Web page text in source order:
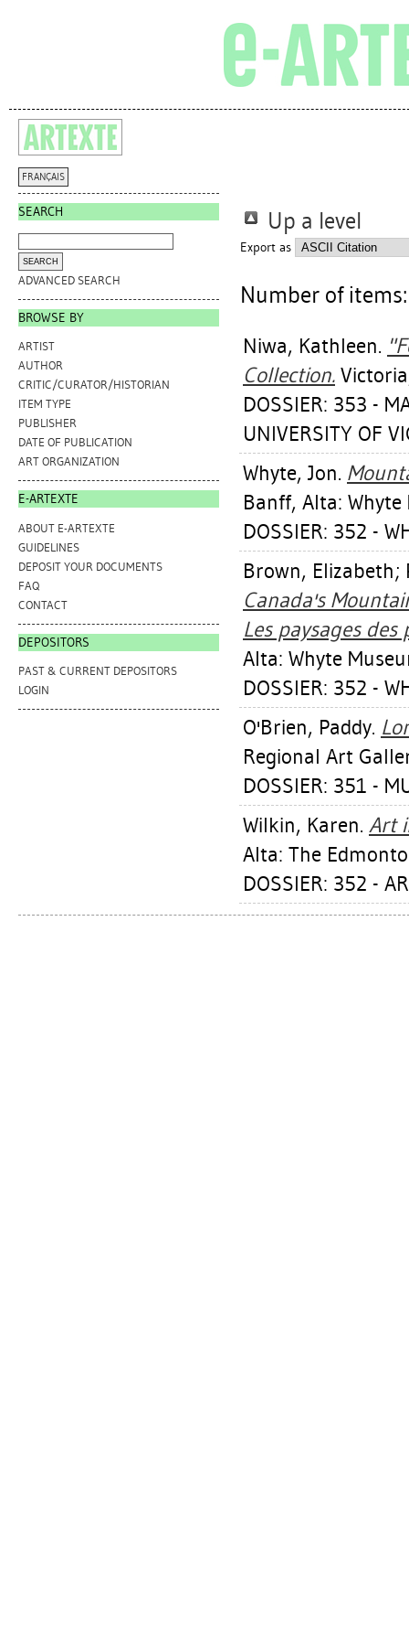
FRANÇAIS
SEARCH
ADVANCED SEARCH
BROWSE BY
ARTIST
AUTHOR
CRITIC/CURATOR/HISTORIAN
ITEM TYPE
PUBLISHER
DATE OF PUBLICATION
ART ORGANIZATION
E-ARTEXTE
ABOUT E-ARTEXTE
GUIDELINES
DEPOSIT YOUR DOCUMENTS
FAQ
CONTACT
DEPOSITORS
PAST & CURRENT DEPOSITORS
LOGIN
Up a level
Export as
Number of
Niwa, Kathleen.
Collection.
DOSSIER: 353 -
UNIVERSITY OF
Whyte, Jon.
Banff, Alta:
DOSSIER: 352 -
Brown, Elizabeth;
Canada's
Les paysages
Alta: Whyte
DOSSIER: 352 -
O'Brien, Paddy.
Regional Art
DOSSIER: 351 -
Wilkin, Karen. Art
Alta: The
DOSSIER: 352 -